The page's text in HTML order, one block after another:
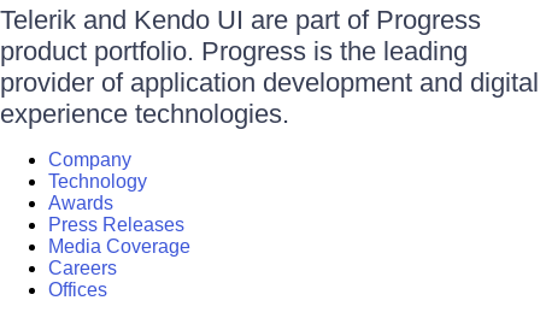
Telerik and Kendo UI are part of Progress
product portfolio. Progress is the leading
provider of application development and digital
experience technologies.
Company
Technology
Awards
Press Releases
Media Coverage
Careers
Offices